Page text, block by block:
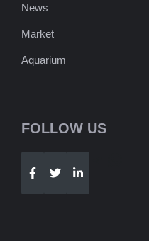
News
Market
Aquarium
FOLLOW US
Telegram